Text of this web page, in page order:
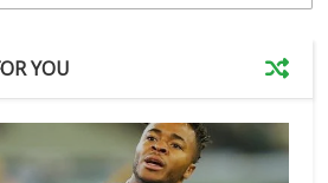
YOU